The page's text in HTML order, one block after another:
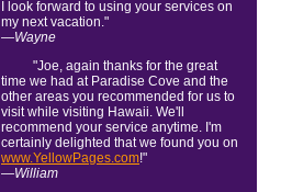
I look forward to using your services on
my next vacation."
—Wayne
"Joe, again thanks for the great
time we had at Paradise Cove and the
other areas you recommended for us to
visit while visiting Hawaii. We'll
recommend your service anytime. I'm
certainly delighted that we found you on
www.YellowPages.com!"
—William